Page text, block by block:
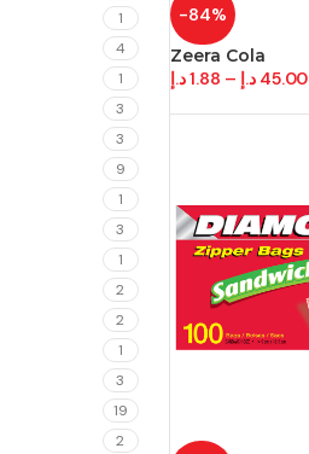
1
4
1
3
3
9
1
3
1
2
2
1
3
19
2
-84%
Zeera Cola
1.88د.إ – 45.00 د.إ